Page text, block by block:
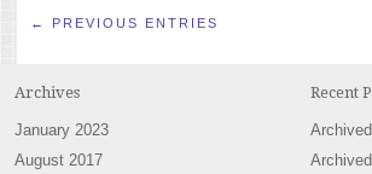
← PREVIOUS ENTRIES
Archives
January 2023
August 2017
Recent
Archived
Archived